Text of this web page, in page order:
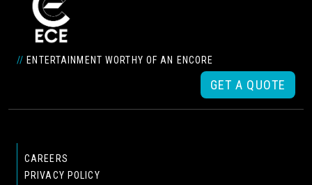
// ENTERTAINMENT WORTHY OF AN ENCORE
GET A QUOTE
CAREERS
PRIVACY POLICY